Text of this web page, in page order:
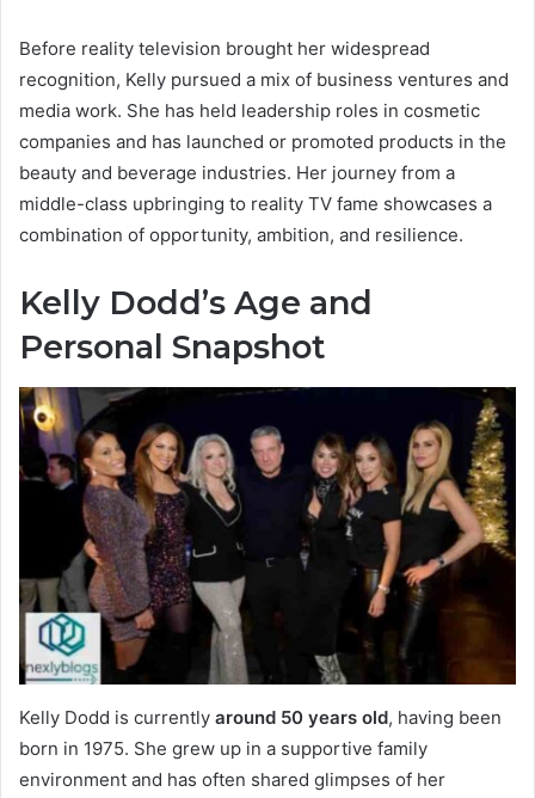
Before reality television brought her widespread
recognition, Kelly pursued a mix of business ventures and
media work. She has held leadership roles in cosmetic
companies and has launched or promoted products in the
beauty and beverage industries. Her journey from a
middle-class upbringing to reality TV fame showcases a
combination of opportunity, ambition, and resilience.
Kelly Dodd’s Age and
Personal Snapshot
Kelly Dodd is currently around 50 years old, having been
born in 1975. She grew up in a supportive family
environment and has often shared glimpses of her